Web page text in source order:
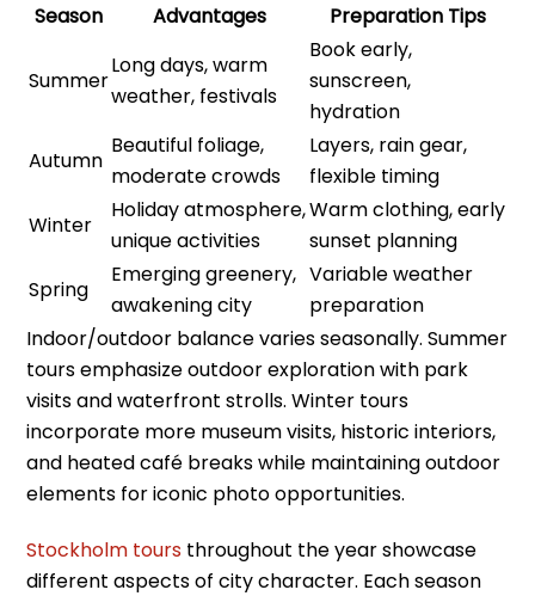
Season Advantages Preparation Tips
Summer
Long days, warm
weather, festivals
Book early,
sunscreen,
hydration
Autumn
Beautiful foliage,
moderate crowds
Layers, rain gear,
flexible timing
Winter
Holiday atmosphere,
unique activities
Warm clothing, early
sunset planning
Spring
Emerging greenery,
awakening city
Variable weather
preparation
Indoor/outdoor balance varies seasonally. Summer
tours emphasize outdoor exploration with park
visits and waterfront strolls. Winter tours
incorporate more museum visits, historic interiors,
and heated café breaks while maintaining outdoor
elements for iconic photo opportunities.
Stockholm tours throughout the year showcase
different aspects of city character. Each season